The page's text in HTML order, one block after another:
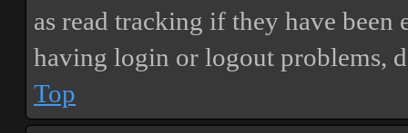
as read tracking if they have
having login or logout problems,
Top